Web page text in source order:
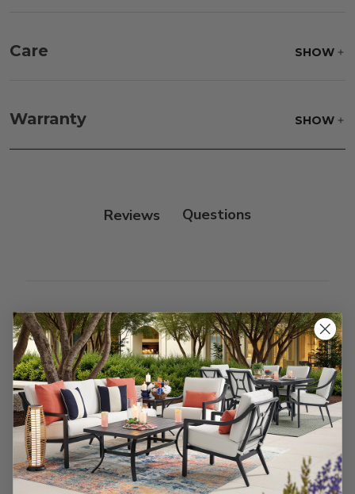
Care SHOW
parts water with 1 part soap to treat stains. Air dry
only.
Warranty SHOW
Reviews
Customer Reviews
We’re looking for stars!
Let us know what you think